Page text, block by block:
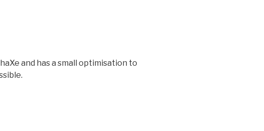
and has a small optimisation to